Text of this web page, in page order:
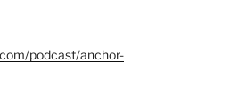
podcast/anchor-